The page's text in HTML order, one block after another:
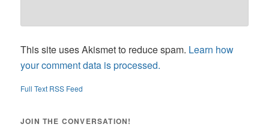
This site uses Akismet to reduce spam. Learn how
your comment data is processed.
Full Text RSS Feed
JOIN THE CONVERSATION!